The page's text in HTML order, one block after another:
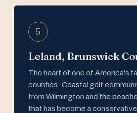
5
Leland, Brunswick
The heart of one of America's
counties. Coastal golf
from Wilmington and the
that has become a